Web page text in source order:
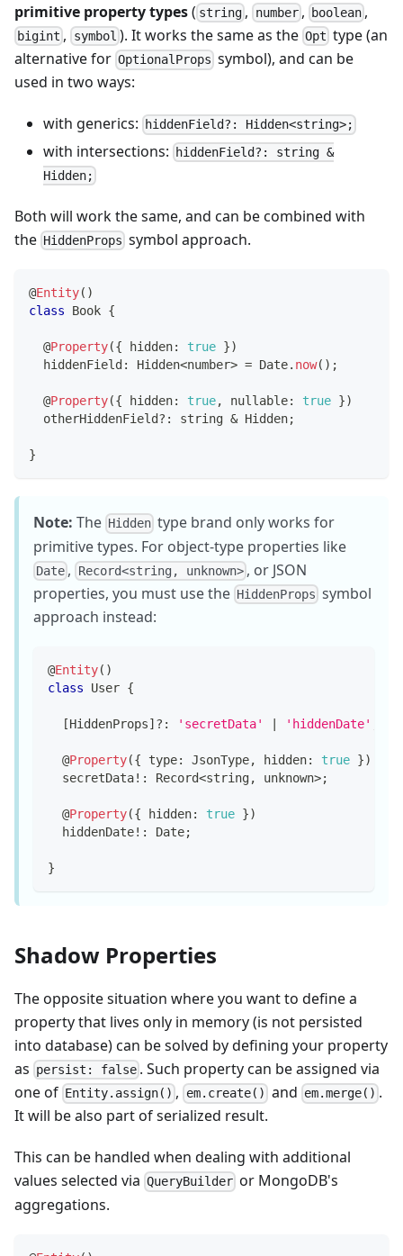
primitive property types( string , number, boolean ,
bigint , symbol ). It works the same as the Opt type (an
alternative for OptionalProps symbol), and can be
used in two ways:
with generics: hiddenField?: Hidden<string>;
with intersections:
hiddenField?: string &
Hidden;
Both will work the same, and can be combined with
the HiddenProps symbol approach.
@Entity( )
class
Book {
@Property({ hidden: true })
  hiddenField
: Hidden<number> = Date. now( ) ;
@Property({ hidden: true, nullable: true })
  otherHiddenField
? : string & Hidden;
}
Note: The Hidden type brand only works for
primitive types. For object-type properties like
Date , Record<string, unknown>, or JSON
properties, you must use the HiddenProps symbol
approach instead:
@Entity( )
class
User {
[HiddenProps] ? : 'secretData' 'hiddenDate'
@Property({ type: JsonType, hidden: true })
  secretData
! : Record<string, unknown>;
@Property({ hidden: true })
  hiddenDate
! : Date;
}
Shadow Properties
The opposite situation where you want to define a
property that lives only in memory (is not persisted
into database) can be solved by defining your property
as persist: false . Such property can be assigned via
one of Entity.assign() , em.create() and em.merge() .
It will be also part of serialized result.
This can be handled when dealing with additional
values selected via QueryBuilder or MongoDB's
aggregations.